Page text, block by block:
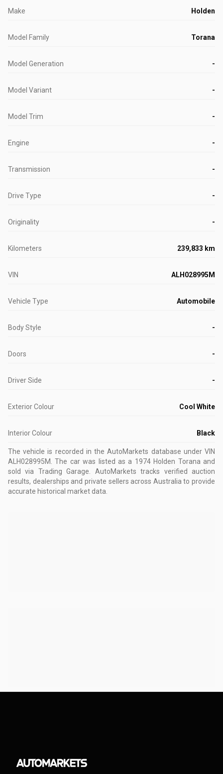
Make Holden
Model Family Torana
Model Generation -
Model Variant -
Model Trim -
Engine -
Transmission -
Drive Type -
Originality -
Kilometers 239,833 km
VIN ALH028995M
Vehicle Type Automobile
Body Style -
Doors -
Driver Side -
Exterior Colour Cool White
Interior Colour Black
The vehicle is recorded in the AutoMarkets database under VIN
ALH028995M
.The car was listed as a 1974 Holden Torana and
sold via Trading Garage.
AutoMarkets tracks verified auction
results, dealerships and private sellers across Australia to provide
accurate historical market data.